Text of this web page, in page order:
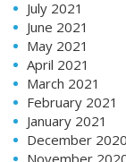
July 2021
June 2021
May 2021
April 2021
March 2021
February 2021
January 2021
December 2020
November